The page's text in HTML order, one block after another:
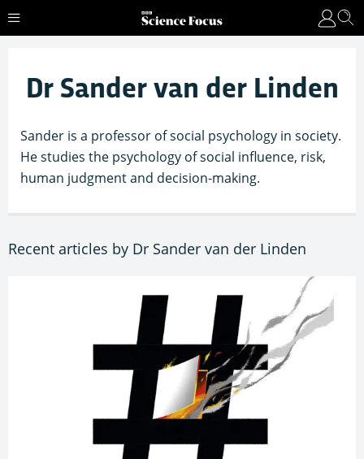
Dr Sander van der Linden
Sander is a professor of social psychology in society.
He studies the psychology of social influence, risk,
human judgment and decision-making.
Recent articles by Dr Sander van der Linden